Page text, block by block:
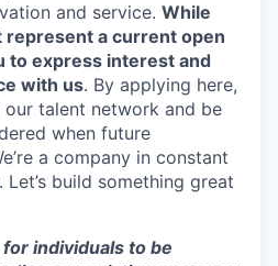
and service. While
a current open
to express interest and
with us. By applying here,
talent network and be
when future
a company in constant
build something great
individuals to be